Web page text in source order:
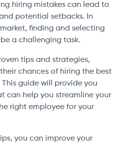
hiring mistakes can lead to
potential setbacks. In
finding and selecting
a challenging task.
tips and strategies,
chances of hiring the best
guide will provide you
can help you streamline your
right employee for your
you can improve your